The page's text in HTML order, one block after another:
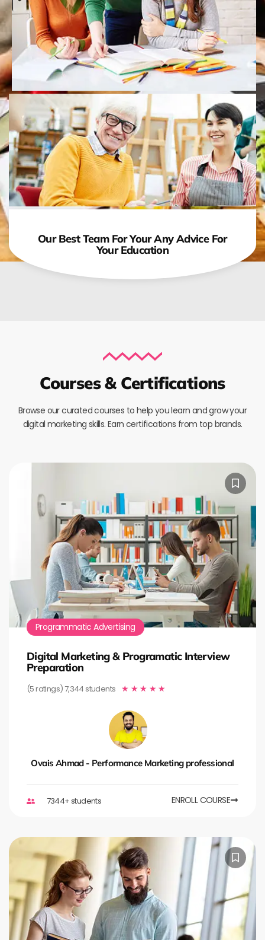
Our Best Team For Your Any Advice For
Your Education
Courses & Certifications
Browse our curated courses to help you learn and grow your
digital marketing skills. Earn certifications from top brands.
Programmatic Advertising
Digital Marketing & Programatic Interview
Preparation
(5 ratings) 7,344 students ★ ★ ★ ★ ★
Ovais Ahmad - Performance Marketing professional
7344+ students ENROLL COURSE